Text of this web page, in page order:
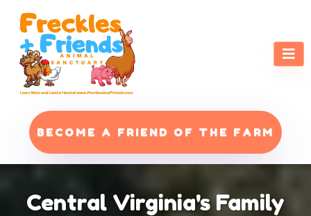
BECOME A FRIEND OF THE FARM
Central Virginia's Family